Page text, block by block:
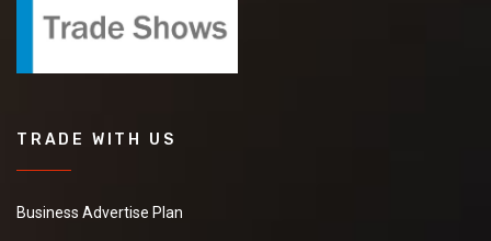
TRADE WITH US
Business Advertise Plan